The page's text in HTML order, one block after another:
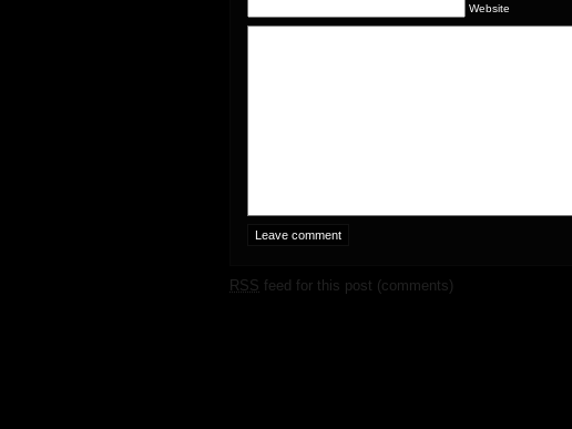
Website
RSS feed for this post (comments)